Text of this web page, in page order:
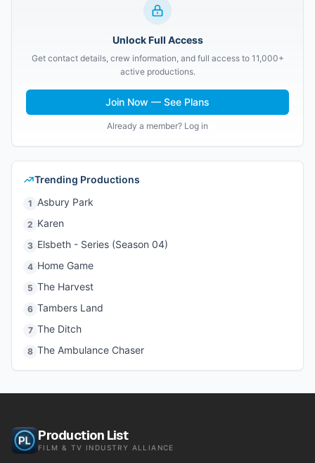
Unlock Full Access
Get contact details, crew information, and full access to 11,000+
active productions.
Join Now — See Plans
Already a member? Log in
Trending Productions
1 Asbury Park
2 Karen
3 Elsbeth - Series (Season 04)
4 Home Game
5 The Harvest
6 Tambers Land
7 The Ditch
8 The Ambulance Chaser
Production List
FILM & TV INDUSTRY ALLIANCE